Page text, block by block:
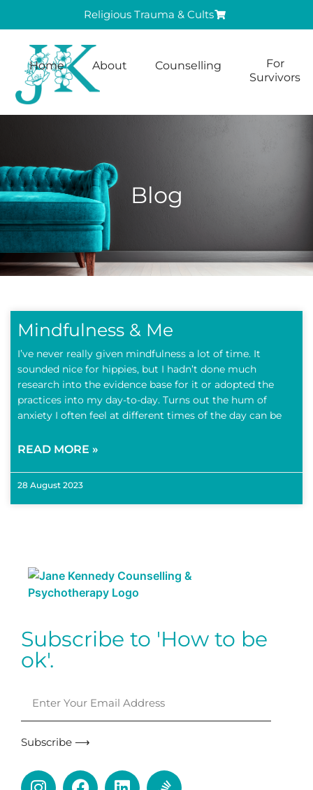
Religious Trauma & Cults
Home About Counselling
For
Survivors
Blog
Mindfulness & Me
I’ve never really given mindfulness a lot of time. It
sounded nice for hippies, but I hadn’t done much
research into the evidence base for it or adopted the
practices into my day-to-day. Turns out the hum of
anxiety I often feel at different times of the day can be
READ MORE »
28 August 2023
Subscribe to 'How to be
ok'.
Subscribe ⟶